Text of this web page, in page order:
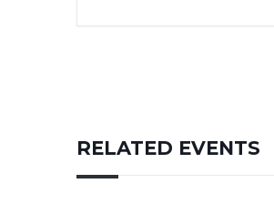
RELATED EVENTS